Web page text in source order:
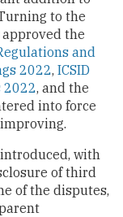
to the
approved the
and
2022, ICSID
2022, and the
into force
introduced, with
of third
of the disputes,